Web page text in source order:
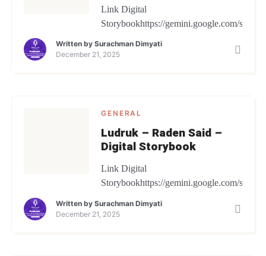
Link Digital
Storybookhttps://gemini.google.com/share/
Written by Surachman Dimyati
December 21, 2025
GENERAL
Ludruk – Raden Said –
Digital Storybook
Link Digital
Storybookhttps://gemini.google.com/share/
Written by Surachman Dimyati
December 21, 2025